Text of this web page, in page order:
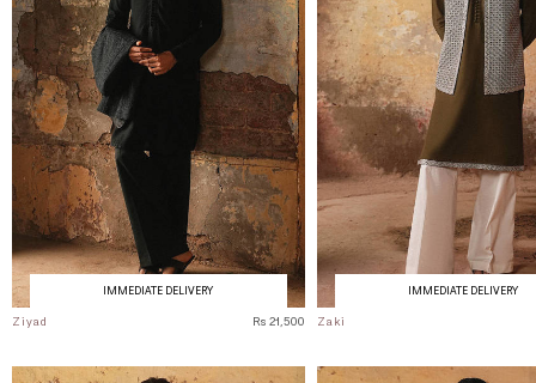
IMMEDIATE DELIVERY
Ziyad Rs 21,500
IMMEDIATE DELIVERY
Zaki